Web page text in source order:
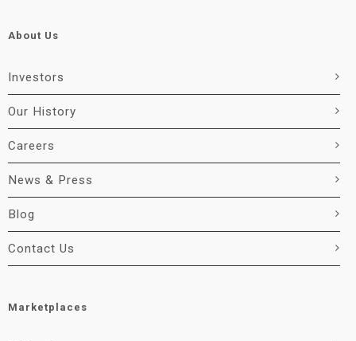
About Us
Investors
Our History
Careers
News & Press
Blog
Contact Us
Marketplaces